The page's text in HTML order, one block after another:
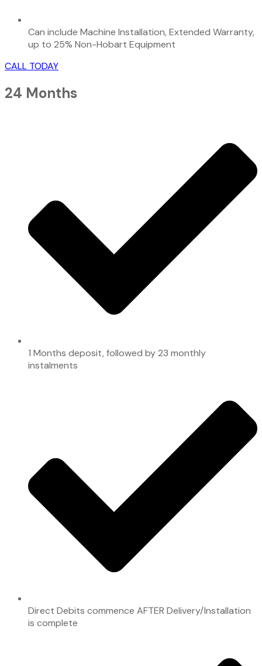
Can include Machine Installation, Extended Warranty,
up to 25% Non-Hobart Equipment
CALL TODAY
24 Months
1 Months deposit, followed by 23 monthly
instalments
Direct Debits commence AFTER Delivery/Installation
is complete